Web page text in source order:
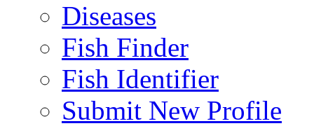
Diseases
Fish Finder
Fish Identifier
Submit New Profile